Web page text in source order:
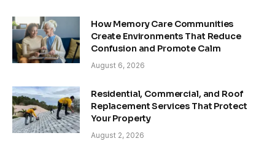
How Memory Care Communities
Create Environments That Reduce
Confusion and Promote Calm
August 6, 2026
Residential, Commercial, and Roof
Replacement Services That Protect
Your Property
August 2, 2026